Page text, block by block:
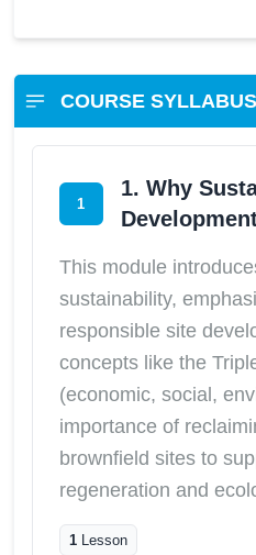
COURSE SYLLABUS
1
1. Why
This module
sustainability,
responsible site
concepts like the
(economic, social,
importance of
brownfield sites to
regeneration and
1 Lesson